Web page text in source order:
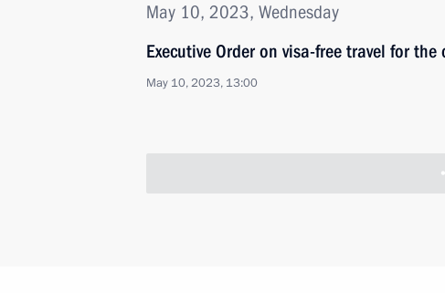
May 10, 2023, Wednesday
Executive Order on visa-free travel for the
May 10, 2023, 13:00